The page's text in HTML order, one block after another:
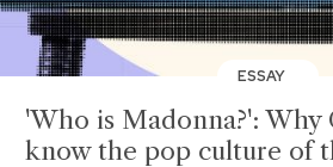
ESSAY
'Who is Madonna?': Why
know the pop culture of